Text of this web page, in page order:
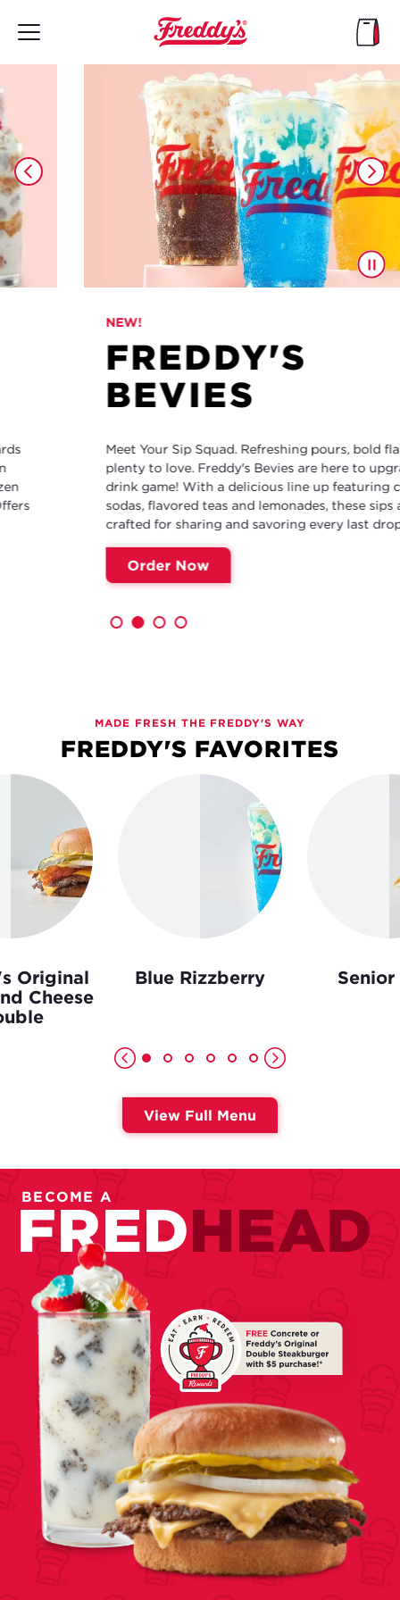
main
FREDDY'S
BEVIES
Meet Your Sip Squad. Refreshing pours, bold flavors and
plenty to love. Freddy's Bevies are here to upgrade your
drink game! With a delicious line up featuring cream
sodas, flavored teas and lemonades, these sips are
crafted for sharing and savoring every last drop.
MADE FRESH THE FREDDY'S WAY
FREDDY'S FAVORITES
Original
Cheese
Blue Rizzberry Senior
View Full Menu
BECOME A
FREDHEAD